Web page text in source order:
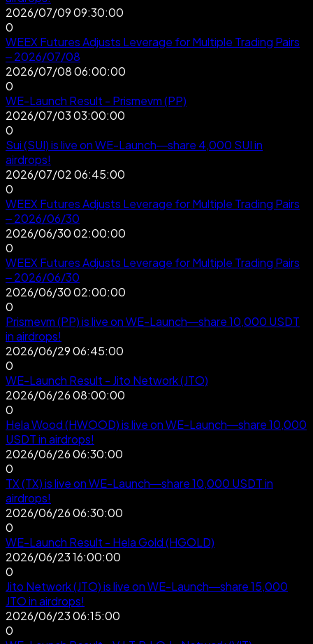
2026/07/09 09:30:00
0
WEEX Futures Adjusts Leverage for Multiple Trading Pairs
– 2026/07/08
2026/07/08 06:00:00
0
WE-Launch Result - Prismevm (PP)
2026/07/03 03:00:00
0
Sui (SUI) is live on WE-Launch—share 4,000 SUI in
airdrops!
2026/07/02 06:45:00
0
WEEX Futures Adjusts Leverage for Multiple Trading Pairs
– 2026/06/30
2026/06/30 02:00:00
0
WEEX Futures Adjusts Leverage for Multiple Trading Pairs
– 2026/06/30
2026/06/30 02:00:00
0
Prismevm (PP) is live on WE-Launch—share 10,000 USDT
in airdrops!
2026/06/29 06:45:00
0
WE-Launch Result - Jito Network (JTO)
2026/06/26 08:00:00
0
Hela Wood (HWOOD) is live on WE-Launch—share 10,000
USDT in airdrops!
2026/06/26 06:30:00
0
TX (TX) is live on WE-Launch—share 10,000 USDT in
airdrops!
2026/06/26 06:30:00
0
WE-Launch Result - Hela Gold (HGOLD)
2026/06/23 16:00:00
0
Jito Network (JTO) is live on WE-Launch—share 15,000
JTO in airdrops!
2026/06/23 06:15:00
0